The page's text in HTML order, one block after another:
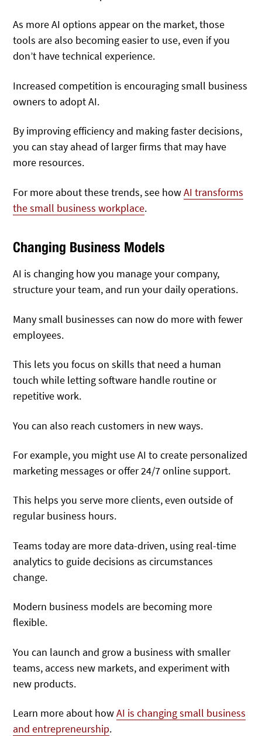
As more AI options appear on the market, those
tools are also becoming easier to use, even if you
don’t have technical experience.
Increased competition is encouraging small business
owners to adopt AI.
By improving efficiency and making faster decisions,
you can stay ahead of larger firms that may have
more resources.
For more about these trends, see howAI transforms
the small business workplace.
Changing Business Models
AI is changing how you manage your company,
structure your team, and run your daily operations.
Many small businesses can now do more with fewer
employees.
This lets you focus on skills that need a human
touch while letting software handle routine or
repetitive work.
You can also reach customers in new ways.
For example, you might use AI to create personalized
marketing messages or offer 24/7 online support.
This helps you serve more clients, even outside of
regular business hours.
Teams today are more data-driven, using real-time
analytics to guide decisions as circumstances
change.
Modern business models are becoming more
flexible.
You can launch and grow a business with smaller
teams, access new markets, and experiment with
new products.
Learn more about howAI is changing small business
and entrepreneurship.